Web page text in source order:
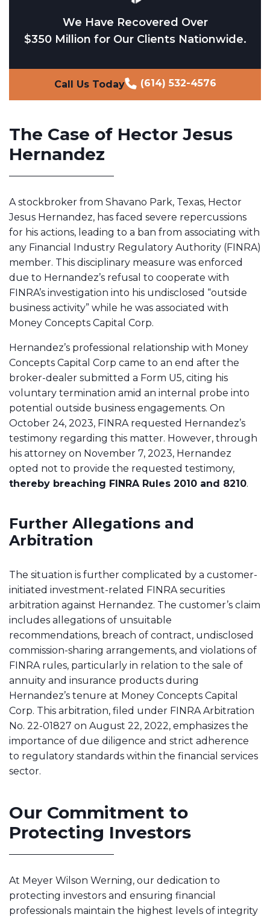
We Have Recovered Over
$350 Million for Our Clients Nationwide.
Call Us Today (614) 532-4576
The Case of Hector Jesus
Hernandez
A stockbroker from Shavano Park, Texas, Hector
Jesus Hernandez, has faced severe repercussions
for his actions, leading to a ban from associating with
any Financial Industry Regulatory Authority (FINRA)
member. This disciplinary measure was enforced
due to Hernandez’s refusal to cooperate with
FINRA’s investigation into his undisclosed “outside
business activity” while he was associated with
Money Concepts Capital Corp.
Hernandez’s professional relationship with Money
Concepts Capital Corp came to an end after the
broker-dealer submitted a Form U5, citing his
voluntary termination amid an internal probe into
potential outside business engagements. On
October 24, 2023, FINRA requested Hernandez’s
testimony regarding this matter. However, through
his attorney on November 7, 2023, Hernandez
opted not to provide the requested testimony,
thereby breaching FINRA Rules 2010 and 8210.
Further Allegations and
Arbitration
The situation is further complicated by a customer-
initiated investment-related FINRA securities
arbitration against Hernandez. The customer’s claim
includes allegations of unsuitable
recommendations, breach of contract, undisclosed
commission-sharing arrangements, and violations of
FINRA rules, particularly in relation to the sale of
annuity and insurance products during
Hernandez’s tenure at Money Concepts Capital
Corp. This arbitration, filed under FINRA Arbitration
No. 22-01827 on August 22, 2022, emphasizes the
importance of due diligence and strict adherence
to regulatory standards within the financial services
sector.
Our Commitment to
Protecting Investors
At Meyer Wilson Werning, our dedication to
protecting investors and ensuring financial
professionals maintain the highest levels of integrity